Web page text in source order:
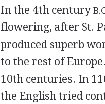
In the 4th century
flowering, after St.
produced superb
to the rest of
10th centuries. In
the English tried